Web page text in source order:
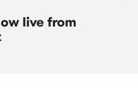
live from